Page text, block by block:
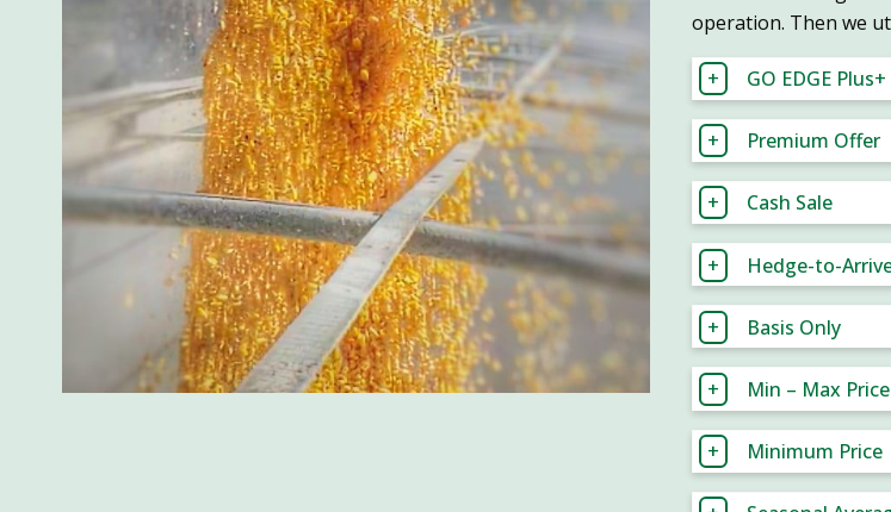
operation. Then we
GO EDGE Plus+
Premium Offer
Cash Sale
Hedge-to-
Basis Only
Min – Max Price
Minimum Price